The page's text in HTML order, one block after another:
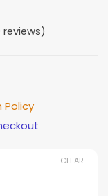
reviews)
Policy
CLEAR